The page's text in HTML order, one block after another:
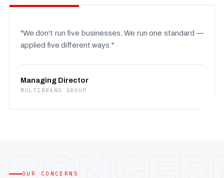
"We don't run five businesses. We run one standard —
applied five different ways."
Managing Director
MULTIBRAND GROUP
OUR CONCERNS